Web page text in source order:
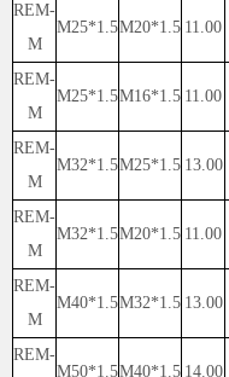
REM-
M
M25*1.5M20*1.5 11.00
REM-
M
M25*1.5M16*1.5 11.00
REM-
M
M32*1.5M25*1.5 13.00
REM-
M
M32*1.5M20*1.5 11.00
REM-
M
M40*1.5M32*1.5 13.00
REM-
M50*1.5M40*1.5 14.00